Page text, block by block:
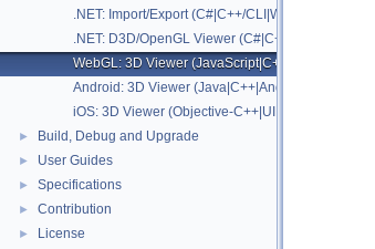
.NET: Import/Export (C#|C++/CLI|WinForms|WPF)
.NET: D3D/OpenGL Viewer (C#|C++/CLI|WPF)
WebGL: 3D Viewer (JavaScript|C++|WebAssembly)
Android: 3D Viewer (Java|C++|Android SDK|JNI)
iOS: 3D Viewer (Objective-C++|UIKit)
► Build, Debug and Upgrade
► User Guides
► Specifications
► Contribution
► License